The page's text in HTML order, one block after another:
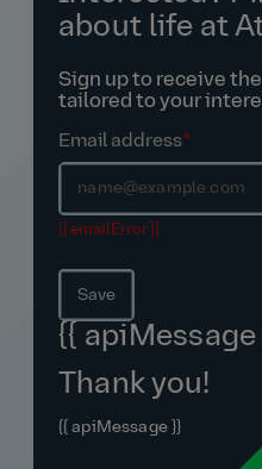
about life at
Sign up to receive
tailored to your
Email address*
{{ emailError }}
Save
{{ apiMessage
Thank you!
{{ apiMessage }}